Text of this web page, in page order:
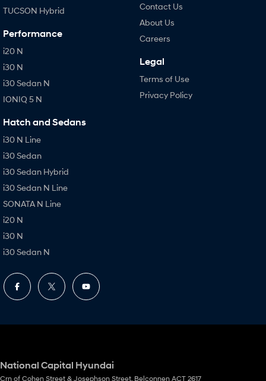
TUCSON Hybrid
Performance
i20 N
i30 N
i30 Sedan N
IONIQ 5 N
Hatch and Sedans
i30 N Line
i30 Sedan
i30 Sedan Hybrid
i30 Sedan N Line
SONATA N Line
i20 N
i30 N
i30 Sedan N
Contact Us
About Us
Careers
Legal
Terms of Use
Privacy Policy
National Capital Hyundai
Crn of Cohen Street & Josephson Street Belconnen ACT 2617